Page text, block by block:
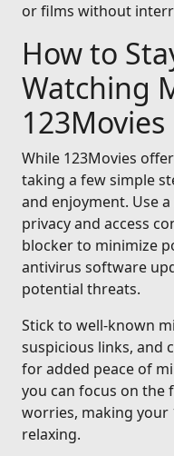
or films without
How to
Watching
123Movies
While 123Movies
taking a few simple
and enjoyment. Use
privacy and access
blocker to minimize
antivirus software
potential threats.
Stick to well-known
suspicious links, and
for added peace of
you can focus on
worries, making your
relaxing.